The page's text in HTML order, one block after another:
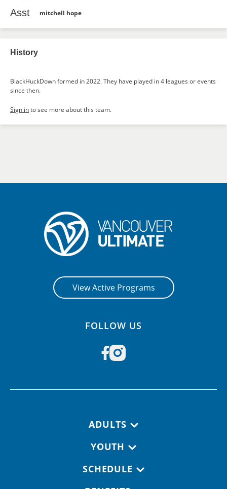
Asst mitchell hope
History
BlackHuckDown formed in 2022. They have played in 4 leagues or events
since then.
Sign into see more about this team.
View Active Programs
FOLLOW US
ADULTS
YOUTH
SCHEDULE